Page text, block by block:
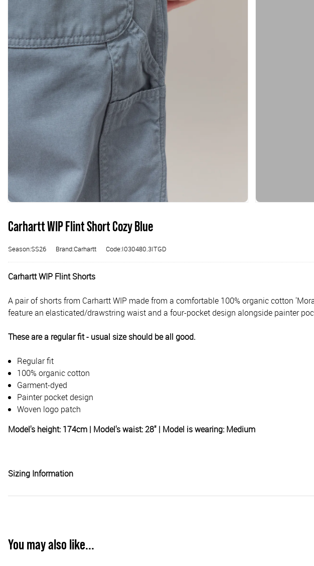
Carhartt WIP Flint Short Cozy Blue
Season:SS26 Brand:Carhartt Code:I030480.3ITGD
Carhartt WIP Flint Shorts
A pair of shorts from Carhartt WIP made from a comfortable 100% organic cotton
feature an elasticated/drawstring waist and a four-pocket design alongside painter
These are a regular fit - usual size should be all good.
Regular fit
100% organic cotton
Garment-dyed
Painter pocket design
Woven logo patch
Model's height: 174cm | Model's waist: 28" | Model is wearing: Medium
Sizing Information
You may also like...